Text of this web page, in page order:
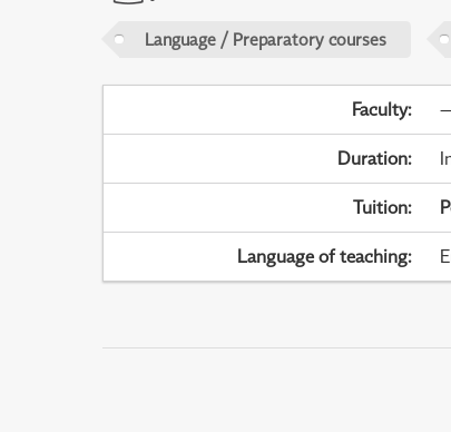
Language / Preparatory courses
Faculty:
Duration:
Tuition:
Language of teaching: